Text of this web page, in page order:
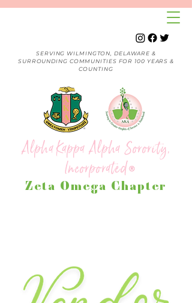
SERVING WILMINGTON, DELAWARE &
SURROUNDING COMMUNITIES FOR 100 YEARS &
COUNTING
Alpha Kappa Alpha Sorority,
Incorporated
Zeta Omega Chapter
®